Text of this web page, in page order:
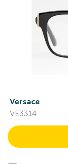
Versace
VE3314